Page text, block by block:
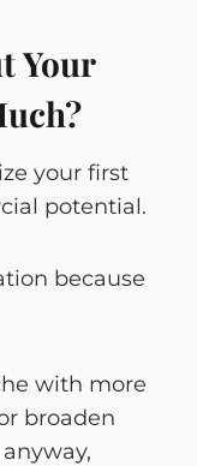
Your
your first
potential.
because
with more
broaden